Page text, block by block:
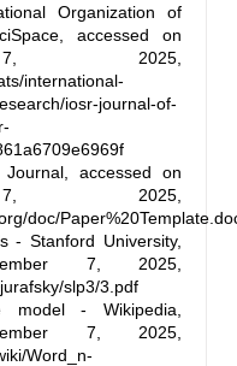
Organization of
accessed on
7, 2025,
international-
iosr-journal-of-
accessed on
7, 2025,
doc/
- Stanford University,
7, 2025,
slp3/3.pdf
model - Wikipedia,
7, 2025,
Word_n-